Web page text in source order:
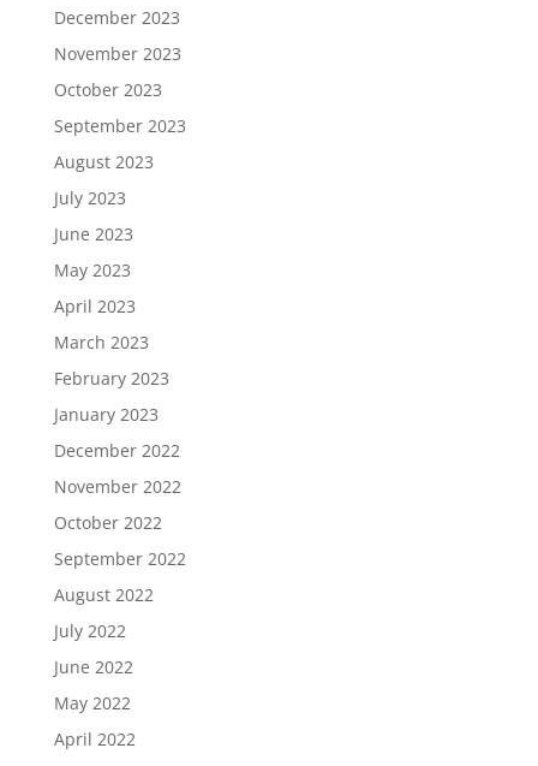
December 2023
November 2023
October 2023
September 2023
August 2023
July 2023
June 2023
May 2023
April 2023
March 2023
February 2023
January 2023
December 2022
November 2022
October 2022
September 2022
August 2022
July 2022
June 2022
May 2022
April 2022